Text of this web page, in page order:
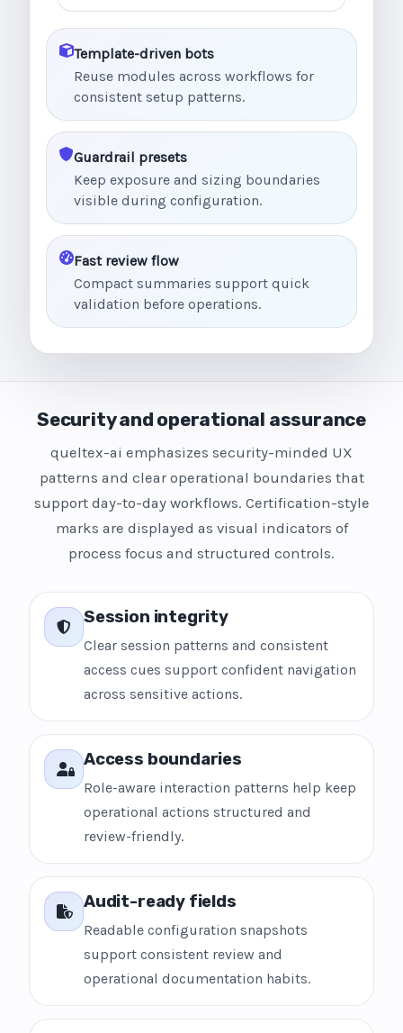
Template-driven bots
Reuse modules across workflows for
consistent setup patterns.
Guardrail presets
Keep exposure and sizing boundaries
visible during configuration.
Fast review flow
Compact summaries support quick
validation before operations.
Security and operational assurance
queltex-ai emphasizes security-minded UX
patterns and clear operational boundaries that
support day-to-day workflows. Certification-style
marks are displayed as visual indicators of
process focus and structured controls.
Session integrity
Clear session patterns and consistent
access cues support confident navigation
across sensitive actions.
Access boundaries
Role-aware interaction patterns help keep
operational actions structured and
review-friendly.
Audit-ready fields
Readable configuration snapshots
support consistent review and
operational documentation habits.